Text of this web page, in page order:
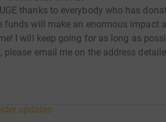
thanks to everybody who has
funds will make an enormous impact
I will keep going for as long as
please email me on the address
updates